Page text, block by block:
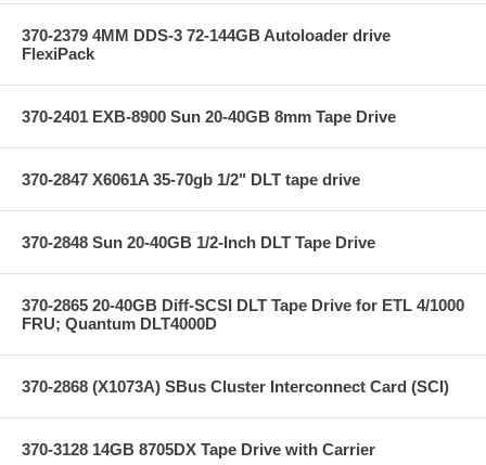
370-2379 4MM DDS-3 72-144GB Autoloader drive
FlexiPack
370-2401 EXB-8900 Sun 20-40GB 8mm Tape Drive
370-2847 X6061A 35-70gb 1/2" DLT tape drive
370-2848 Sun 20-40GB 1/2-Inch DLT Tape Drive
370-2865 20-40GB Diff-SCSI DLT Tape Drive for ETL 4/1000
FRU; Quantum DLT4000D
370-2868 (X1073A) SBus Cluster Interconnect Card (SCI)
370-3128 14GB 8705DX Tape Drive with Carrier